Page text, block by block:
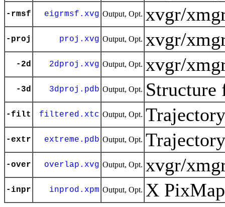
-rmsf eigrmsf.xvg Output, Opt. xvgr/
-proj proj.xvg Output, Opt. xvgr/
-2d 2dproj.xvg Output, Opt. xvgr/
-3d 3dproj.pdb Output, Opt.
-filt filtered.xtc Output, Opt.
-extr extreme.pdb Output, Opt.
-over overlap.xvg Output, Opt. xvgr/
-inpr inprod.xpm Output, Opt. X